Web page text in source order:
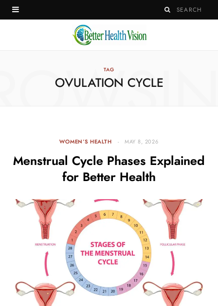
TAG
OVULATION CYCLE
WOMEN’S HEALTH MAY 8, 2026
Menstrual Cycle Phases Explained
for Better Health